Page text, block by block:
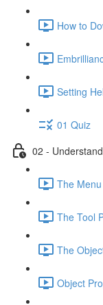
How to
Setting
01 Quiz
02 -
The
The Tool
The
Object